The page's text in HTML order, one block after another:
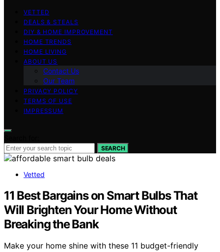
VETTED
DEALS & STEALS
DIY & HOME IMPROVEMENT
HOME TRENDS
HOME LIVING
ABOUT US
Contact Us
Our Team
PRIVACY POLICY
TERMS OF USE
IMPRESSUM
SEARCH
Vetted
11 Best Bargains on Smart Bulbs That
Will Brighten Your Home Without
Breaking the Bank
Make your home shine with these 11 budget-friendly